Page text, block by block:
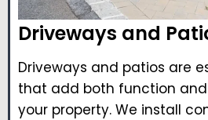
Driveways and
Driveways and patios are
that add both function
your property. We install